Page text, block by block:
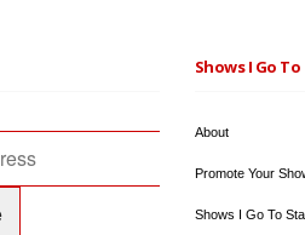
Shows I Go
About
Promote Your
Shows I Go To